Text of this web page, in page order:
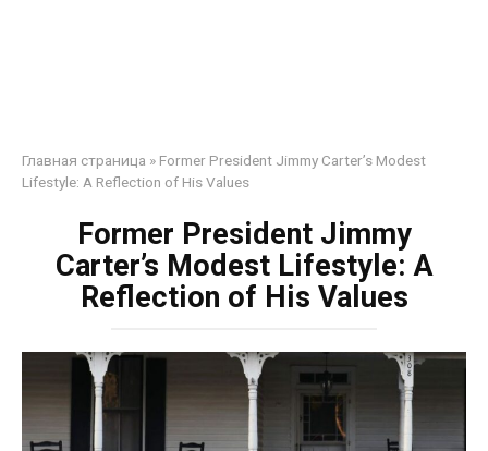
Главная страница » Former President Jimmy Carter’s Modest
Lifestyle: A Reflection of His Values
Former President Jimmy
Carter’s Modest Lifestyle: A
Reflection of His Values